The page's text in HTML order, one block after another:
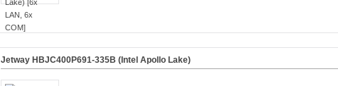
Jetway HBJC400P691-335B (Intel Apollo Lake)